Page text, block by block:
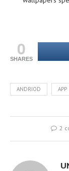
0
SHARES
ANDRIOD APP
2